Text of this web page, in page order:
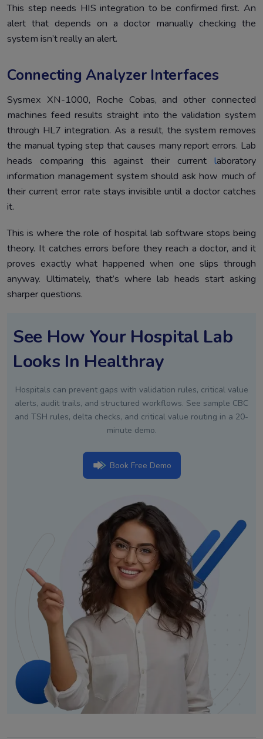
This step needs HIS integration to be confirmed first. An
alert that depends on a doctor manually checking the
system isn’t really an alert.
Connecting Analyzer Interfaces
Sysmex XN-1000, Roche Cobas, and other connected
machines feed results straight into the validation system
through HL7 integration. As a result, the system removes
the manual typing step that causes many report errors. Lab
heads comparing this against their current laboratory
information management system should ask how much of
their current error rate stays invisible until a doctor catches
it.
This is where the role of hospital lab software stops being
theory. It catches errors before they reach a doctor, and it
proves exactly what happened when one slips through
anyway. Ultimately, that’s where lab heads start asking
sharper questions.
See How Your Hospital Lab
Looks In Healthray
Hospitals can prevent gaps with validation rules, critical value
alerts, audit trails, and structured workflows. See sample CBC
and TSH rules, delta checks, and critical value routing in a 20-
minute demo.
Book Free Demo